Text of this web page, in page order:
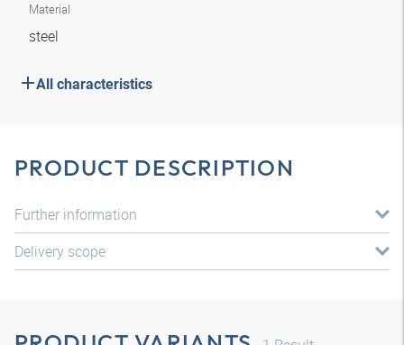
Material
steel
All characteristics
PRODUCT DESCRIPTION
Further information
Delivery scope